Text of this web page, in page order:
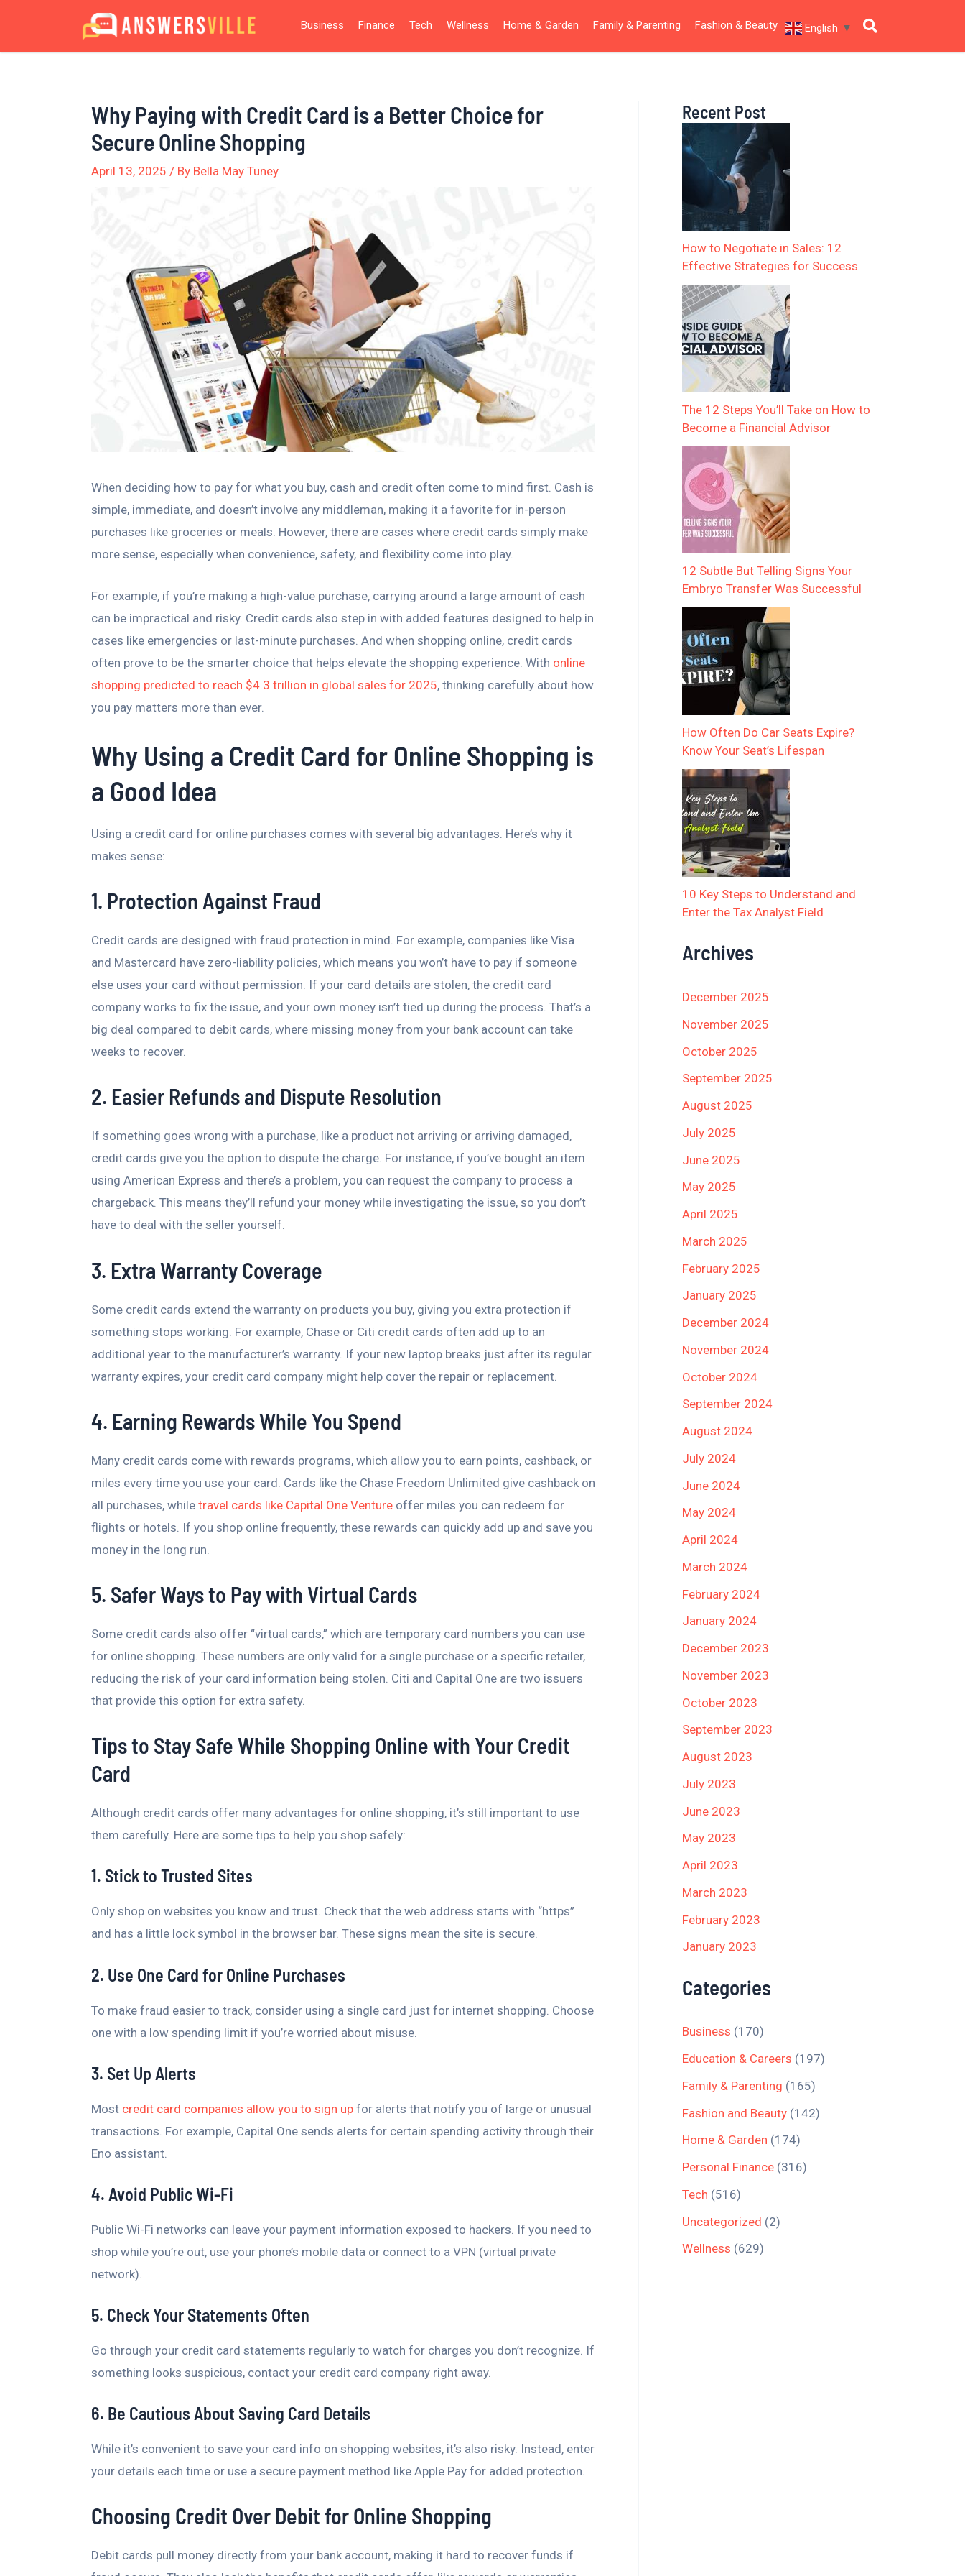
content
Business Finance Tech Wellness Home & Garden Family & Parenting Fashion & Beauty English ▼
Why Paying with Credit Card is a Better Choice for
Secure Online Shopping
April 13, 2025 / By Bella May Tuney
When deciding how to pay for what you buy, cash and credit often come to mind first. Cash is
simple, immediate, and doesn’t involve any middleman, making it a favorite for in-person
purchases like groceries or meals. However, there are cases where credit cards simply make
more sense, especially when convenience, safety, and flexibility come into play.
For example, if you’re making a high-value purchase, carrying around a large amount of cash
can be impractical and risky. Credit cards also step in with added features designed to help in
cases like emergencies or last-minute purchases. And when shopping online, credit cards
often prove to be the smarter choice that helps elevate the shopping experience. With online
shopping predicted to reach $4.3 trillion in global sales for 2025, thinking carefully about how
you pay matters more than ever.
Why Using a Credit Card for Online Shopping is
a Good Idea
Using a credit card for online purchases comes with several big advantages. Here’s why it
makes sense:
1. Protection Against Fraud
Credit cards are designed with fraud protection in mind. For example, companies like Visa
and Mastercard have zero-liability policies, which means you won’t have to pay if someone
else uses your card without permission. If your card details are stolen, the credit card
company works to fix the issue, and your own money isn’t tied up during the process. That’s a
big deal compared to debit cards, where missing money from your bank account can take
weeks to recover.
2. Easier Refunds and Dispute Resolution
If something goes wrong with a purchase, like a product not arriving or arriving damaged,
credit cards give you the option to dispute the charge. For instance, if you’ve bought an item
using American Express and there’s a problem, you can request the company to process a
chargeback. This means they’ll refund your money while investigating the issue, so you don’t
have to deal with the seller yourself.
3. Extra Warranty Coverage
Some credit cards extend the warranty on products you buy, giving you extra protection if
something stops working. For example, Chase or Citi credit cards often add up to an
additional year to the manufacturer’s warranty. If your new laptop breaks just after its regular
warranty expires, your credit card company might help cover the repair or replacement.
4. Earning Rewards While You Spend
Many credit cards come with rewards programs, which allow you to earn points, cashback, or
miles every time you use your card. Cards like the Chase Freedom Unlimited give cashback on
all purchases, while travel cards like Capital One Venture offer miles you can redeem for
flights or hotels. If you shop online frequently, these rewards can quickly add up and save you
money in the long run.
5. Safer Ways to Pay with Virtual Cards
Some credit cards also offer “virtual cards,” which are temporary card numbers you can use
for online shopping. These numbers are only valid for a single purchase or a specific retailer,
reducing the risk of your card information being stolen. Citi and Capital One are two issuers
that provide this option for extra safety.
Tips to Stay Safe While Shopping Online with Your Credit
Card
Although credit cards offer many advantages for online shopping, it’s still important to use
them carefully. Here are some tips to help you shop safely:
1. Stick to Trusted Sites
Only shop on websites you know and trust. Check that the web address starts with “https”
and has a little lock symbol in the browser bar. These signs mean the site is secure.
2. Use One Card for Online Purchases
To make fraud easier to track, consider using a single card just for internet shopping. Choose
one with a low spending limit if you’re worried about misuse.
3. Set Up Alerts
Most credit card companies allow you to sign up for alerts that notify you of large or unusual
transactions. For example, Capital One sends alerts for certain spending activity through their
Eno assistant.
4. Avoid Public Wi-Fi
Public Wi-Fi networks can leave your payment information exposed to hackers. If you need to
shop while you’re out, use your phone’s mobile data or connect to a VPN (virtual private
network).
5. Check Your Statements Often
Go through your credit card statements regularly to watch for charges you don’t recognize. If
something looks suspicious, contact your credit card company right away.
6. Be Cautious About Saving Card Details
While it’s convenient to save your card info on shopping websites, it’s also risky. Instead, enter
your details each time or use a secure payment method like Apple Pay for added protection.
Choosing Credit Over Debit for Online Shopping
Debit cards pull money directly from your bank account, making it hard to recover funds if
Post
navigation
Recent Post
How to Negotiate in Sales: 12
Effective Strategies for Success
The 12 Steps You’ll Take on How to
Become a Financial Advisor
12 Subtle But Telling Signs Your
Embryo Transfer Was Successful
How Often Do Car Seats Expire?
Know Your Seat’s Lifespan
10 Key Steps to Understand and
Enter the Tax Analyst Field
Archives
December 2025
November 2025
October 2025
September 2025
August 2025
July 2025
June 2025
May 2025
April 2025
March 2025
February 2025
January 2025
December 2024
November 2024
October 2024
September 2024
August 2024
July 2024
June 2024
May 2024
April 2024
March 2024
February 2024
January 2024
December 2023
November 2023
October 2023
September 2023
August 2023
July 2023
June 2023
May 2023
April 2023
March 2023
February 2023
January 2023
Categories
Business (170)
Education & Careers (197)
Family & Parenting (165)
Fashion and Beauty (142)
Home & Garden (174)
Personal Finance (316)
Tech (516)
Uncategorized (2)
Wellness (629)